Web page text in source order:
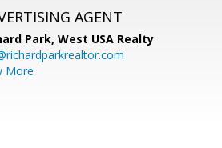
AGENT
Park, West USA Realty
More